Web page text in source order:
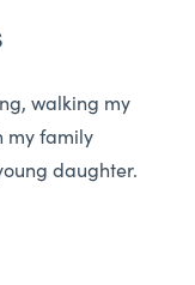
walking my
my family
daughter.